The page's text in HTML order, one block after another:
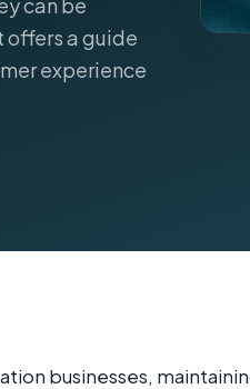
offers a guide
experience
businesses,